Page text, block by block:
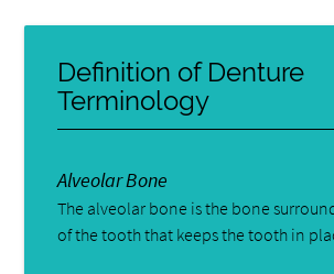
Definition of Denture
Terminology
Alveolar Bone
The alveolar bone is the bone
of the tooth that keeps the tooth in